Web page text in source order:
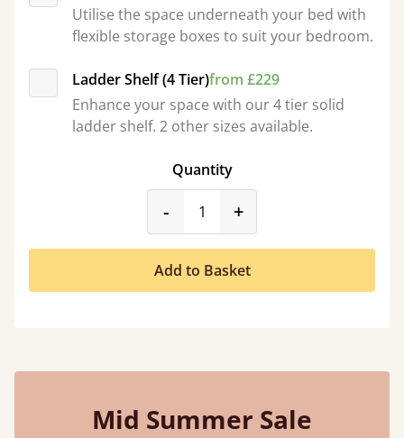
Utilise the space underneath your bed with
flexible storage boxes to suit your bedroom.
Ladder Shelf (4 Tier)from £229
Enhance your space with our 4 tier solid
ladder shelf. 2 other sizes available.
Quantity
-product_form.decrease
+
Add to Basket
Mid Summer Sale